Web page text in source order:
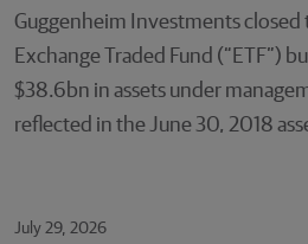
Guggenheim Investments closed
Exchange Traded Fund (“ETF”)
$38.6bn in assets under
reflected in the June 30, 2018
July 29, 2026